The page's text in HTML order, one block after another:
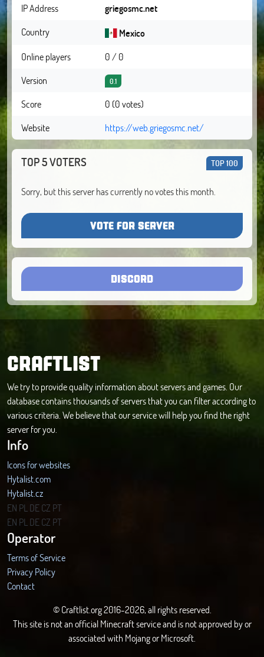
IP Address
griegosmc.net
Country
Mexico
Online players
0 / 0
Version
0.1
Score
0 (0 votes)
Website
https://web.griegosmc.net/
TOP 5 VOTERS TOP 100
Sorry, but this server has currently no votes this month.
VOTE FOR SERVER
DISCORD
CRAFTLIST
We try to provide quality information about servers and games. Our
database contains thousands of servers that you can filter according to
various criteria. We believe that our service will help you find the right
server for you.
Info
Icons for websites
Hytalist.com
Hytalist.cz
Hytamods.org
EN PL DECZ PT
EN PL DECZ PT
Operator
Terms of Service
Privacy Policy
Contact
© Craftlist.org 2016-2026, all rights reserved.
This site is not an official Minecraft service and is not approved by or
associated with Mojang or Microsoft.